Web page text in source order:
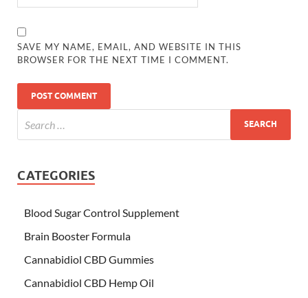
SAVE MY NAME, EMAIL, AND WEBSITE IN THIS
BROWSER FOR THE NEXT TIME I COMMENT.
CATEGORIES
Blood Sugar Control Supplement
Brain Booster Formula
Cannabidiol CBD Gummies
Cannabidiol CBD Hemp Oil